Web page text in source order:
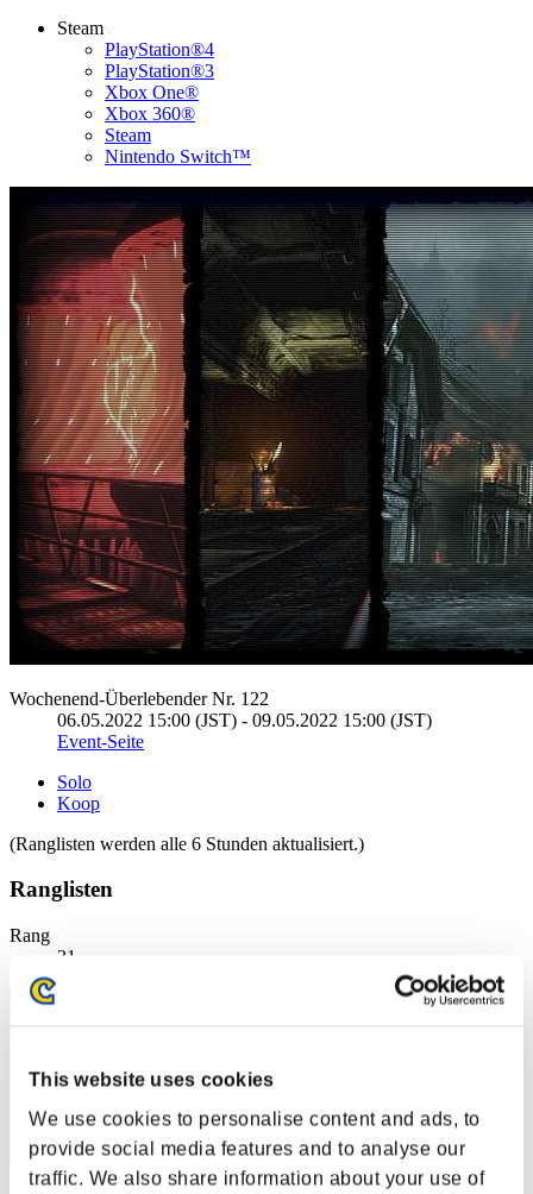
This website uses cookies
We use cookies to personalise content and ads, to
provide social media features and to analyse our
traffic. We also share information about your use of
Steam
PlayStation®4
PlayStation®3
Xbox One®
Xbox 360®
Steam
Nintendo Switch™
Wochenend-Überlebender Nr. 122
06.05.2022 15:00 (JST) - 09.05.2022 15:00 (JST)
Event-Seite
Solo
Koop
(Ranglisten werden alle 6 Stunden aktualisiert.)
Ranglisten
Rang
31